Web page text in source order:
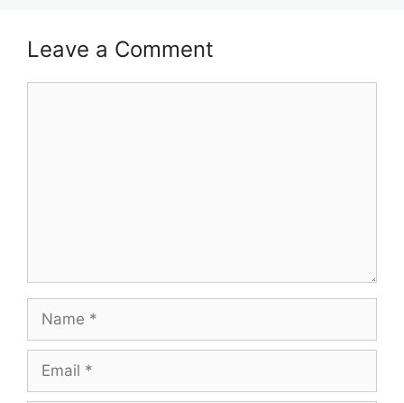
Leave a Comment